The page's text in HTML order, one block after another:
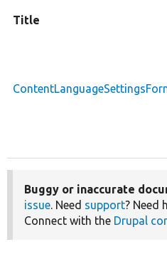
Title
Buggy or inaccurate
issue. Need support? Need
Connect with the Drupal